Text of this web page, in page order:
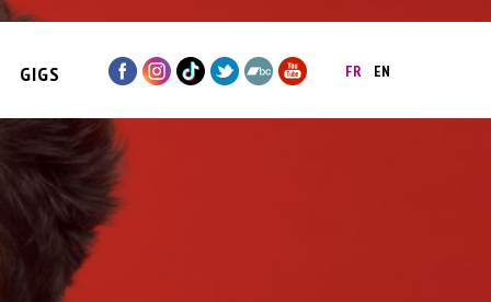
FR EN
GIGS